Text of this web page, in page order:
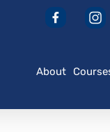
About